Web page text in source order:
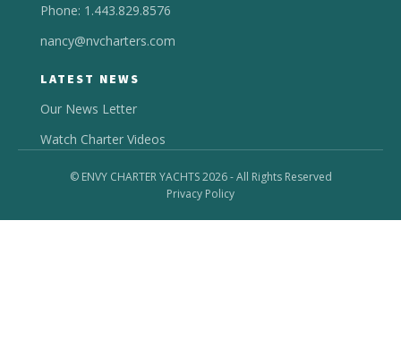
Phone: 1.443.829.8576
nancy@nvcharters.com
LATEST NEWS
Our News Letter
Watch Charter Videos
© ENVY CHARTER YACHTS 2026 - All Rights Reserved
Privacy Policy